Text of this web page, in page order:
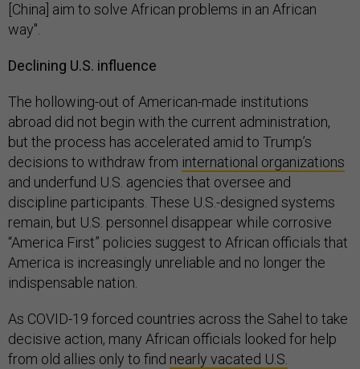
[China] aim to solve African problems in an African
way".
Declining U.S. influence
The hollowing-out of American-made institutions
abroad did not begin with the current administration,
but the process has accelerated amid to Trump’s
decisions to withdraw from international organizations
and underfund U.S. agencies that oversee and
discipline participants. These U.S.-designed systems
remain, but U.S. personnel disappear while corrosive
“America First” policies suggest to African officials that
America is increasingly unreliable and no longer the
indispensable nation.
As COVID-19 forced countries across the Sahel to take
decisive action, many African officials looked for help
from old allies only to find nearly vacated U.S.